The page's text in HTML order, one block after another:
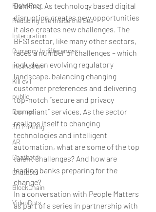
Rich/ Poor
Reducing Life Inside the Sea
Intergration
Currency Indifferences
Inclination
Kill evil
public
Drones
3D Printing
AR
Chatbotd
Chatbots
BlockChain
VideoBots
Banking. As technology based digital
disruption creates new opportunities
it also creates new challenges. The
BFSI sector, like many other sectors,
faces a number of challenges – which
include an evolving regulatory
landscape, balancing changing
customer preferences and delivering
top-notch “secure and privacy
compliant” services. As the sector
realigns itself to changing
technologies and intelligent
automation, what are some of the top
talent challenges? And how are
leading banks preparing for the
change?
In a conversation with People Matters
as part of a series in partnership with